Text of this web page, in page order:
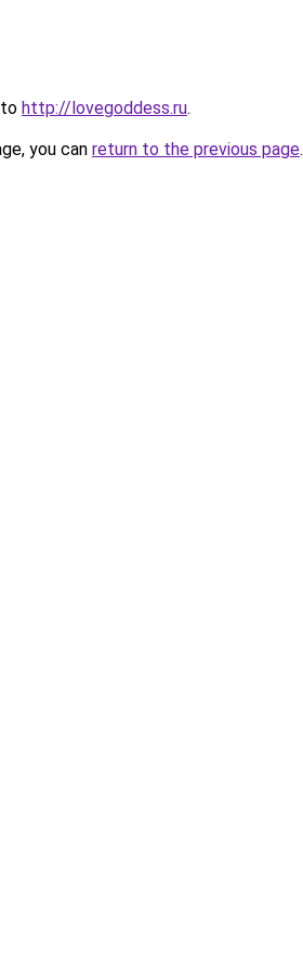
http://lovegoddess.ru.
you can return to the previous page.